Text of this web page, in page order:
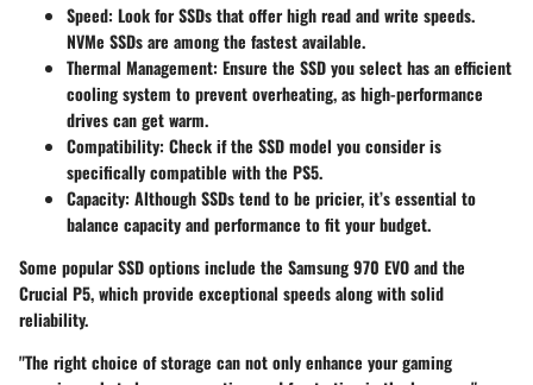
Speed: Look for SSDs that offer high read and write speeds.
NVMe SSDs are among the fastest available.
Thermal Management: Ensure the SSD you select has an efficient
cooling system to prevent overheating, as high-performance
drives can get warm.
Compatibility: Check if the SSD model you consider is
specifically compatible with the PS5.
Capacity: Although SSDs tend to be pricier, it’s essential to
balance capacity and performance to fit your budget.
Some popular SSD options include the Samsung 970 EVO and the
Crucial P5, which provide exceptional speeds along with solid
reliability.
"The right choice of storage can not only enhance your gaming